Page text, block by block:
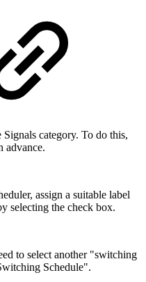
category. To do this,
advance.
assign a suitable label
selecting the check box.
to select another "switching
Schedule".